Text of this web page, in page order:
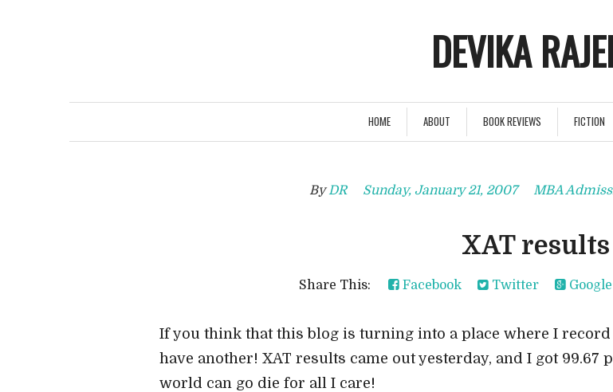
DEVIKA
HOME ABOUT BOOK REVIEWS FICTION
ByDR Sunday, January 21, 2007 MBA
XAT results
Share This: Facebook Twitter
If you think that this blog is turning into a place where I
have another! XAT results came out yesterday, and I got 99.67
world can go die for all I care!